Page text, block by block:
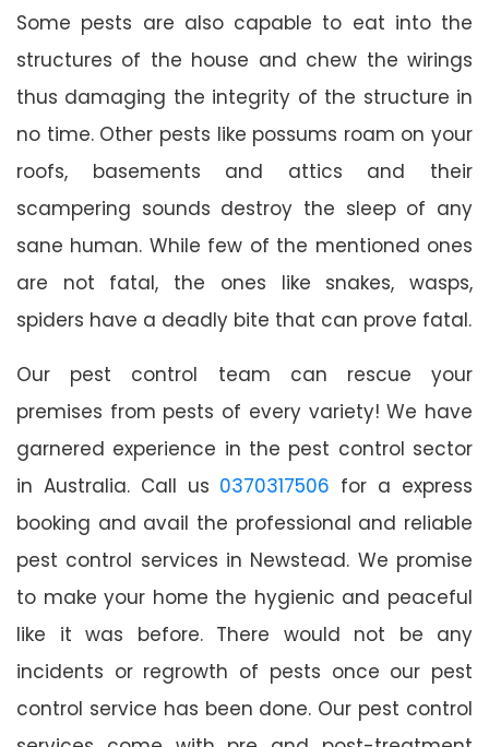
Some pests are also capable to eat into the
structures of the house and chew the wirings
thus damaging the integrity of the structure in
no time. Other pests like possums roam on your
roofs, basements and attics and their
scampering sounds destroy the sleep of any
sane human. While few of the mentioned ones
are not fatal, the ones like snakes, wasps,
spiders have a deadly bite that can prove fatal.
Our pest control team can rescue your
premises from pests of every variety! We have
garnered experience in the pest control sector
in Australia. Call us 0370317506 for a express
booking and avail the professional and reliable
pest control services in Newstead. We promise
to make your home the hygienic and peaceful
like it was before. There would not be any
incidents or regrowth of pests once our pest
control service has been done. Our pest control